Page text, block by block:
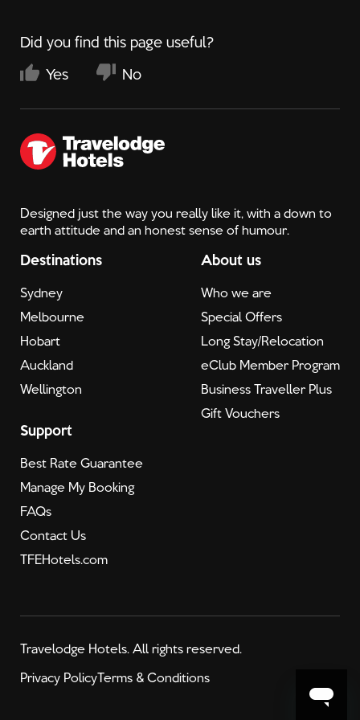
Did you find this page useful?
Yes
No
Designed just the way you really like it, with a down to
earth attitude and an honest sense of humour.
Destinations
Sydney
Melbourne
Hobart
Auckland
Wellington
About us
Who we are
Special Offers
Long Stay/Relocation
eClub Member Program
Business Traveller Plus
Gift Vouchers
Support
Best Rate Guarantee
Manage My Booking
FAQs
Contact Us
TFEHotels.com
Travelodge Hotels. All rights reserved.
Privacy PolicyTerms & Conditions